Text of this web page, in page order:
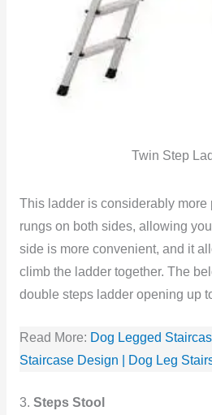
Twin Step
This ladder is considerably more
rungs on both sides, allowing
side is more convenient, and it
climb the ladder together. The
double steps ladder opening up
Read More: Dog Legged
Staircase Design | Dog Leg
3. Steps Stool